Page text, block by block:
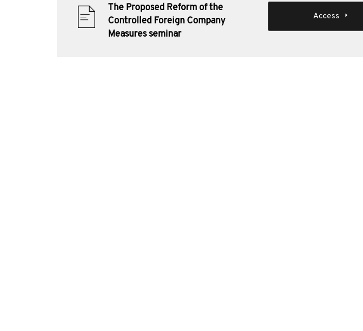
The Proposed Reform of the
Controlled Foreign Company
Measures seminar
Access